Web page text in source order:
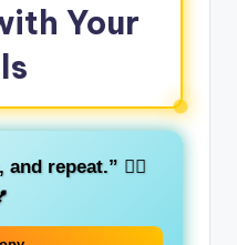
Your
and repeat.” 🧖‍♀️